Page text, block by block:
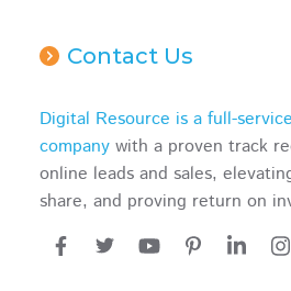
Contact Us
Digital Resource is a full-
company with a proven track
online leads and sales,
share, and proving return on